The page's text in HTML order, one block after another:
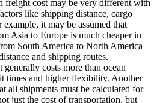
freight cost may be very different with
like shipping distance, cargo
it may be assumed that
Asia to Europe is much cheaper in
South America to North America
and shipping routes.
costs more than ocean
times and higher flexibility. Another
all shipments must be calculated for
just the cost of transportation, but